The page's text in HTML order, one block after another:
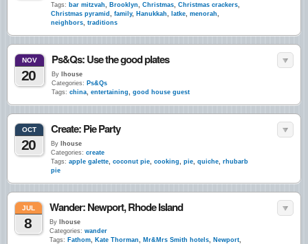
Tags: bar mitzvah, Brooklyn, Christmas, Christmas crackers,
Christmas pyramid , family, Hanukkah, latke, menorah,
neighbors, traditions
NOV
20
Ps&Qs: Use the good plates
By lhouse
Categories: Ps&Qs
Tags: china, entertaining, good house guest
OCT
20
Create: Pie Party
By lhouse
Categories: create
Tags: apple galette, coconut pie, cooking, pie, quiche, rhubarb
pie
JUL
8
Wander: Newport, Rhode Island
By lhouse
Categories: wander
Tags: Fathom, Kate Thorman, Mr&Mrs Smith hotels, Newport,